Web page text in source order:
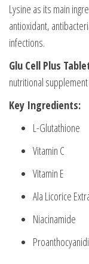
Lysine as its main
antioxidant,
infections.
Glu Cell Plus
nutritional
Key Ingredients:
L-Glutathione
Vitamin C
Vitamin E
Ala Licorice
Niacinamide